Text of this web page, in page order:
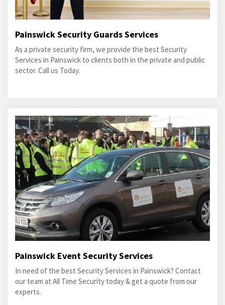
Painswick Security Guards Services
As a private security firm, we provide the best Security
Services in Painswick to clients both in the private and public
sector. Call us Today.
Painswick Event Security Services
In need of the best Security Services in Painswick? Contact
our team at All Time Security today & get a quote from our
experts.